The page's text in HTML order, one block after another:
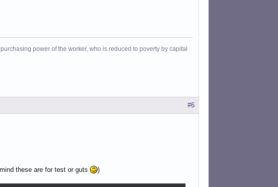
power of the worker, who is reduced to poverty by capital
#6
these are for test or guts )